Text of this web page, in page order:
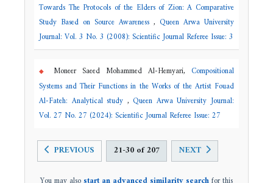
Towards The Protocols of the Elders of Zion: A Comparative
Study Based on Source Awareness,Queen Arwa University
Journal: Vol. 3 No. 3 (2008): Scientific Journal Referee Issue: 3
Moneer Saeed Mohammed Al-Hemyari,Compositional
Systems and Their Functions in the Works of the Artist Fouad
Al-Fateh: Analytical study ,Queen Arwa University Journal:
Vol. 27 No. 27 (2024): Scientific Journal Referee Issue: 27
PREVIOUS 21-30 of 207 NEXT